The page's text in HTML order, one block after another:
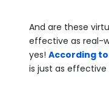
And are these
effective as real-
yes! According
is just as effective